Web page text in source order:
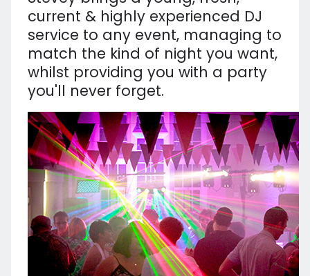
current & highly experienced DJ
service to any event, managing to
match the kind of night you want,
whilst providing you with a party
you'll never forget.